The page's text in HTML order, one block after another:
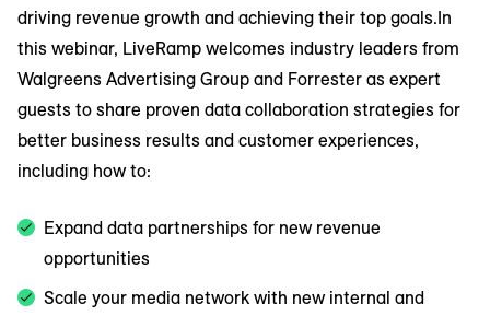
driving revenue growth and achieving their top goals.In
this webinar, LiveRamp welcomes industry leaders from
Walgreens Advertising Group and Forrester as expert
guests to share proven data collaboration strategies for
better business results and customer experiences,
including how to:
Expand data partnerships for new revenue
opportunities
Scale your media network with new internal and